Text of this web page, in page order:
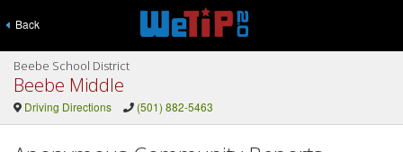
Back
Beebe School District
Beebe Middle
Driving Directions (501) 882-5463